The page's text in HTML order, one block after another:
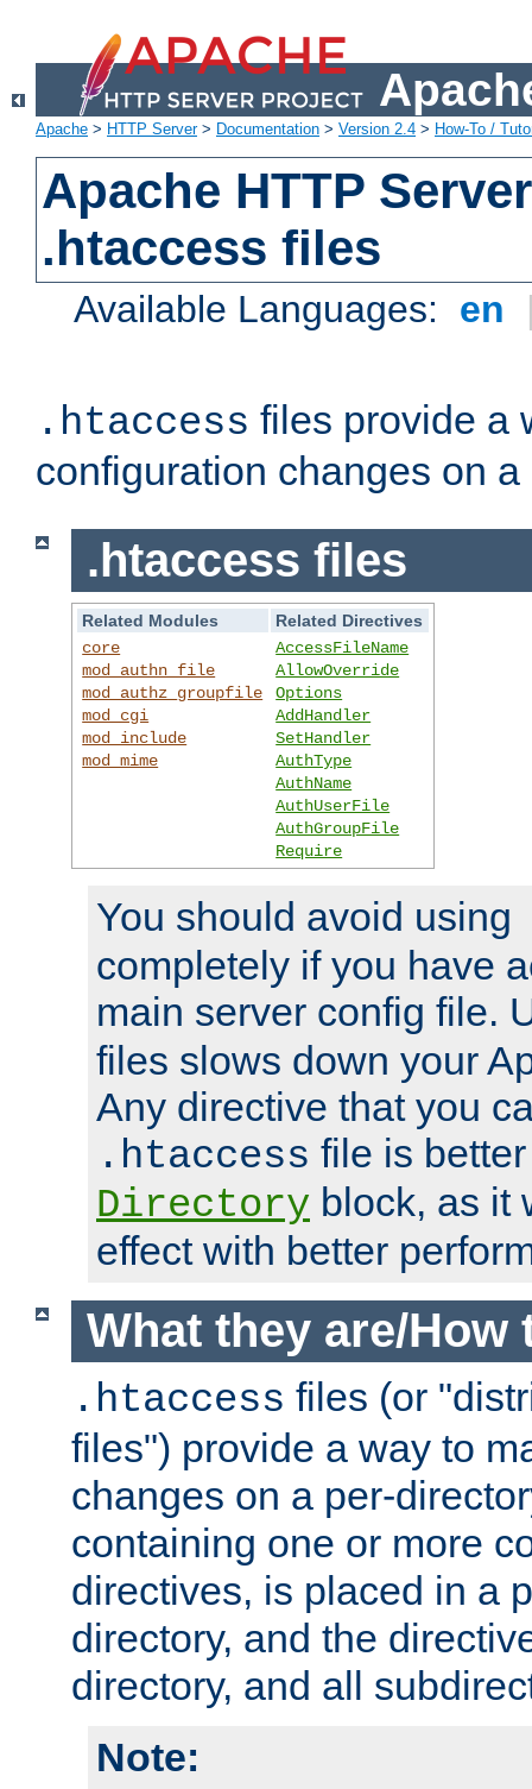
Apache > HTTP Server> Documentation > Version 2.4 > How-To /
Apache HTTP
.htaccess files
Available Languages: en
.htaccess files provide a
configuration changes on
.htaccess files
Related Modules
Related Directives
core
mod_authn_file
mod_authz_groupfile
mod_cgi
mod_include
mod_mime
AccessFileName
AllowOverride
Options
AddHandler
SetHandler
AuthType
AuthName
AuthUserFile
AuthGroupFile
Require
You should avoid using
completely if you have
main server config file.
files slows down your
Any directive that you
.htaccess file is
Directory block, as it
effect with better
What they are/How
.htaccess files (or
files") provide a way to
changes on a per-
containing one or more
directives, is placed in a
directory, and the
directory, and all
Note: